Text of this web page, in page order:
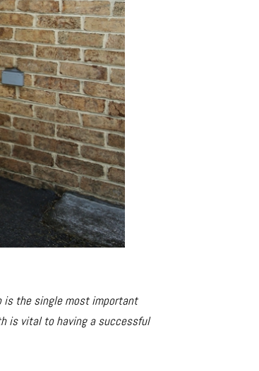
the single most important
is vital to having a successful